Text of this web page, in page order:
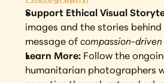
Support Ethical Visual
images and the stories
message of compassion-
Learn More: Follow the
humanitarian photographers